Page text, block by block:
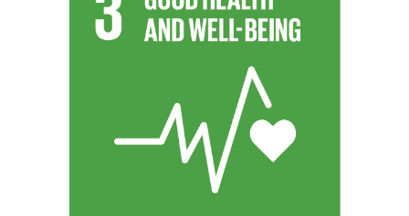
Good Health and Well-Being
Institutions around the world are
working to ensure healthy lives and
promote well-being for all at all ages.
Learn More